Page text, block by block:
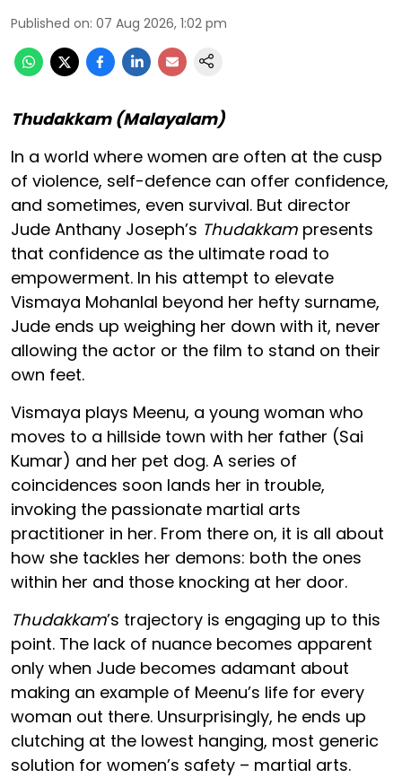
Published on: 07 Aug 2026, 1:02 pm
Thudakkam (Malayalam)
In a world where women are often at the cusp
of violence, self-defence can offer confidence,
and sometimes, even survival. But director
Jude Anthany Joseph’s Thudakkam presents
that confidence as the ultimate road to
empowerment. In his attempt to elevate
Vismaya Mohanlal beyond her hefty surname,
Jude ends up weighing her down with it, never
allowing the actor or the film to stand on their
own feet.
Vismaya plays Meenu, a young woman who
moves to a hillside town with her father (Sai
Kumar) and her pet dog. A series of
coincidences soon lands her in trouble,
invoking the passionate martial arts
practitioner in her. From there on, it is all about
how she tackles her demons: both the ones
within her and those knocking at her door.
Thudakkam’s trajectory is engaging up to this
point. The lack of nuance becomes apparent
only when Jude becomes adamant about
making an example of Meenu’s life for every
woman out there. Unsurprisingly, he ends up
clutching at the lowest hanging, most generic
solution for women’s safety – martial arts.